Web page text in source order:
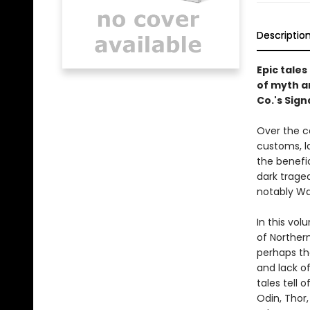
Epic
of myth
Co.'s
Over the
customs,
the
dark
notably
In this
of
perhaps
and lack
tales tell
Odin,